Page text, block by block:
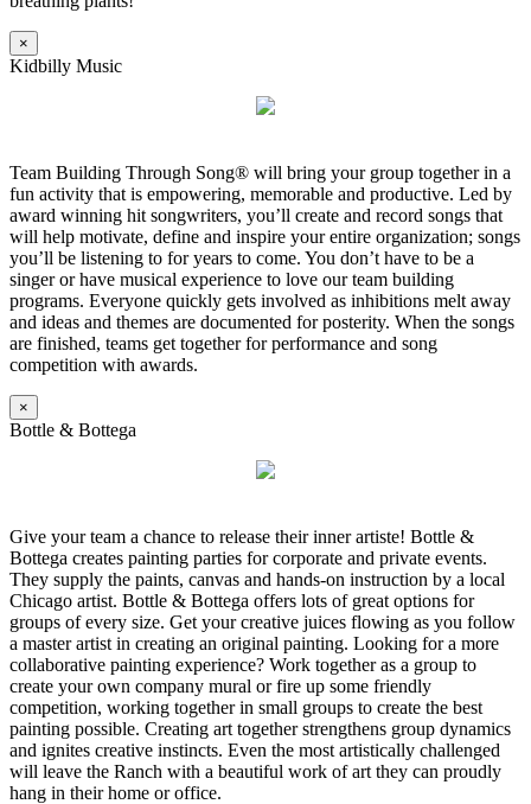
×
Kidbilly Music
Team Building Through Song® will bring your group together in a
fun activity that is empowering, memorable and productive. Led by
award winning hit songwriters, you’ll create and record songs that
will help motivate, define and inspire your entire organization; songs
you’ll be listening to for years to come. You don’t have to be a
singer or have musical experience to love our team building
programs. Everyone quickly gets involved as inhibitions melt away
and ideas and themes are documented for posterity. When the songs
are finished, teams get together for performance and song
competition with awards.
×
Bottle & Bottega
Give your team a chance to release their inner artiste! Bottle &
Bottega creates painting parties for corporate and private events.
They supply the paints, canvas and hands-on instruction by a local
Chicago artist. Bottle & Bottega offers lots of great options for
groups of every size. Get your creative juices flowing as you follow
a master artist in creating an original painting. Looking for a more
collaborative painting experience? Work together as a group to
create your own company mural or fire up some friendly
competition, working together in small groups to create the best
painting possible. Creating art together strengthens group dynamics
and ignites creative instincts. Even the most artistically challenged
will leave the Ranch with a beautiful work of art they can proudly
hang in their home or office.